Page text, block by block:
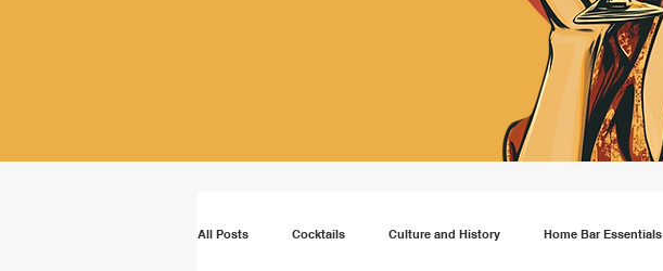
All Posts Cocktails Culture and History Home Bar Essentials